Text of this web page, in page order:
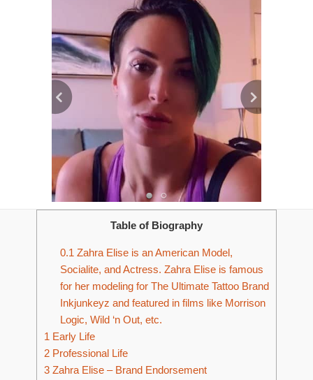
Table of Biography
0.1 Zahra Elise is an American Model,
Socialite, and Actress. Zahra Elise is famous
for her modeling for The Ultimate Tattoo Brand
Inkjunkeyz and featured in films like Morrison
Logic, Wild ‘n Out, etc.
1 Early Life
2 Professional Life
3 Zahra Elise – Brand Endorsement